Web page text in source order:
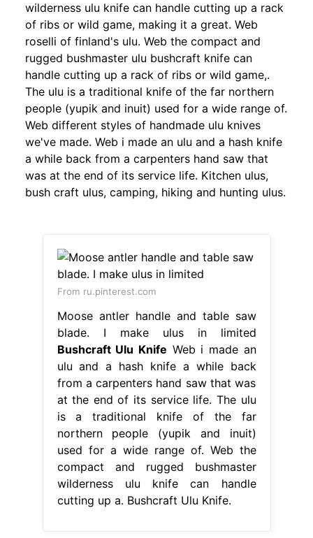
wilderness ulu knife can handle cutting up a rack
of ribs or wild game, making it a great. Web
roselli of finland's ulu. Web the compact and
rugged bushmaster ulu bushcraft knife can
handle cutting up a rack of ribs or wild game,.
The ulu is a traditional knife of the far northern
people (yupik and inuit) used for a wide range of.
Web different styles of handmade ulu knives
we've made. Web i made an ulu and a hash knife
a while back from a carpenters hand saw that
was at the end of its service life. Kitchen ulus,
bush craft ulus, camping, hiking and hunting ulus.
From ru.pinterest.com
Moose antler handle and table saw
blade. I make ulus in limited
Bushcraft Ulu Knife Web i made an
ulu and a hash knife a while back
from a carpenters hand saw that was
at the end of its service life. The ulu
is a traditional knife of the far
northern people (yupik and inuit)
used for a wide range of. Web the
compact and rugged bushmaster
wilderness ulu knife can handle
cutting up a. Bushcraft Ulu Knife.